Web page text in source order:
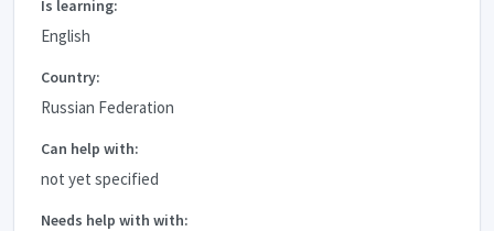
Is learning:
English
Country:
Russian Federation
Can help with:
not yet specified
Needs help with with: